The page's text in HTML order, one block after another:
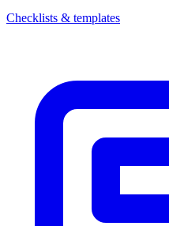
Checklists & templates